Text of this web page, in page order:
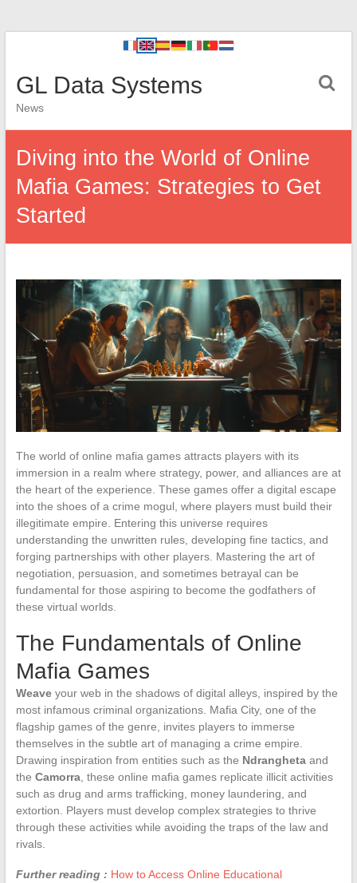
GL Data Systems
News
Diving into the World of Online
Mafia Games: Strategies to Get
Started
The world of online mafia games attracts players with its
immersion in a realm where strategy, power, and alliances are at
the heart of the experience. These games offer a digital escape
into the shoes of a crime mogul, where players must build their
illegitimate empire. Entering this universe requires
understanding the unwritten rules, developing fine tactics, and
forging partnerships with other players. Mastering the art of
negotiation, persuasion, and sometimes betrayal can be
fundamental for those aspiring to become the godfathers of
these virtual worlds.
The Fundamentals of Online
Mafia Games
Weaveyour web in the shadows of digital alleys, inspired by the
most infamous criminal organizations. Mafia City, one of the
flagship games of the genre, invites players to immerse
themselves in the subtle art of managing a crime empire.
Drawing inspiration from entities such as the Ndranghetaand
the Camorra, these online mafia games replicate illicit activities
such as drug and arms trafficking, money laundering, and
extortion. Players must develop complex strategies to thrive
through these activities while avoiding the traps of the law and
rivals.
Further reading : How to Access Online Educational